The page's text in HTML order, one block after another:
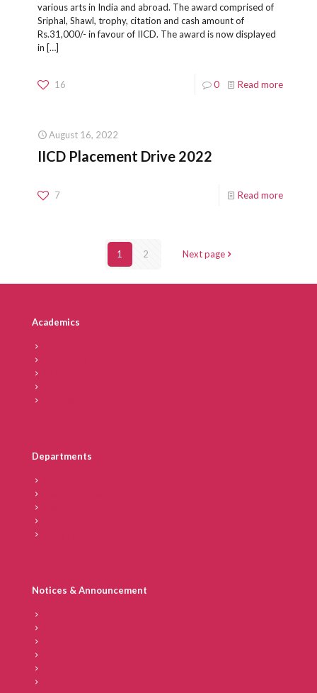
various arts in India and abroad. The award comprised of
Sriphal, Shawl, trophy, citation and cash amount of
Rs.31,000/- in favour of IICD. The award is now displayed
in […]
16 0 Read more
August 16, 2022
IICD Placement Drive 2022
7 Read more
1 2 Next page
Academics
Departments
Notices & Announcement